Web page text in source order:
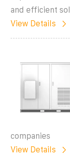
and efficient
View Details
companies
View Details